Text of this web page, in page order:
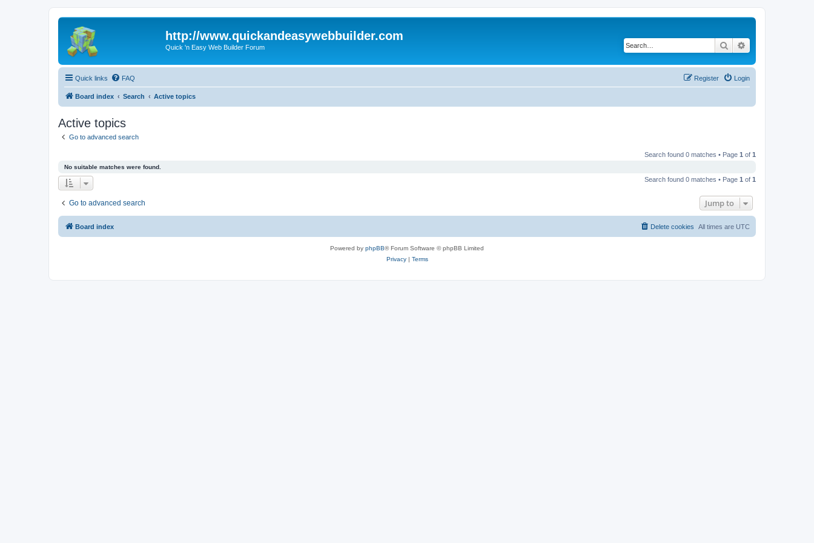
http://www.quickandeasywebbuilder.com
Quick 'n Easy Web Builder Forum Search
Quick links FAQ Login
Register
Board index Search Active topics
Active topics
Go to advanced search
Search found 0 matches • Page 1 of 1
No suitable matches were found.
Search found 0 matches • Page 1 of 1
Go to advanced search Jump to
Board index All times are UTC
Delete cookies
Powered by phpBB® Forum Software © phpBB Limited
Privacy| Terms